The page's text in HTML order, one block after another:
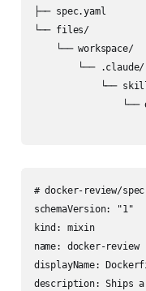
├── spec.yaml
└── files/
    └── workspace/
        └── .claude/
└──
└──
# docker-review/
schemaVersion: "1"
kind: mixin
name: docker-review
displayName:
description: Ships